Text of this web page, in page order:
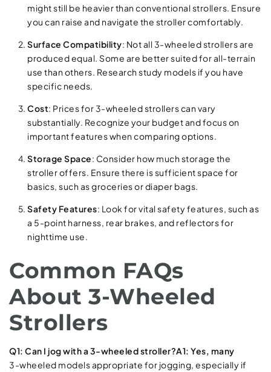
might still be heavier than conventional strollers. Ensure
you can raise and navigate the stroller comfortably.
Surface Compatibility: Not all 3-wheeled strollers are
produced equal. Some are better suited for all-terrain
use than others. Research study models if you have
specific needs.
Cost: Prices for 3-wheeled strollers can vary
substantially. Recognize your budget and focus on
important features when comparing options.
Storage Space: Consider how much storage the
stroller offers. Ensure there is sufficient space for
basics, such as groceries or diaper bags.
Safety Features: Look for vital safety features, such as
a 5-point harness, rear brakes, and reflectors for
nighttime use.
Common FAQs
About 3-Wheeled
Strollers
Q1: Can I jog with a 3-wheeled stroller?A1: Yes, many
3-wheeled models appropriate for jogging, especially if